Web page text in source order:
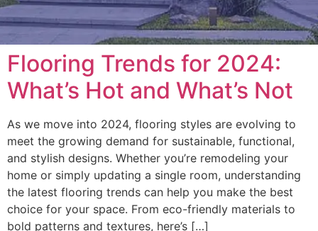
Flooring Trends for 2024:
What’s Hot and What’s Not
As we move into 2024, flooring styles are evolving to
meet the growing demand for sustainable, functional,
and stylish designs. Whether you’re remodeling your
home or simply updating a single room, understanding
the latest flooring trends can help you make the best
choice for your space. From eco-friendly materials to
bold patterns and textures, here’s […]